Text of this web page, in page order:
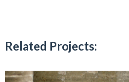
Related Projects: